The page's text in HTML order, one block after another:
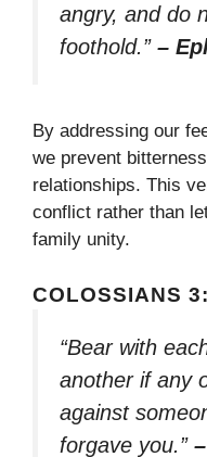
angry, and do
foothold.” –
By addressing our
we prevent
relationships. This
conflict rather than
family unity.
COLOSSIANS
“Bear with
another if any
against
forgave you.”